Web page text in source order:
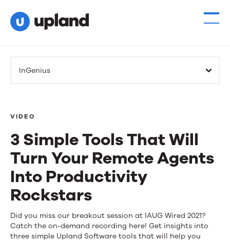
InGenius
VIDEO
3 Simple Tools That Will
Turn Your Remote Agents
Into Productivity
Rockstars
3
Did you miss our breakout session at IAUG Wired 2021?
Catch the on-demand recording here! Get insights into
three simple Upland Software tools that will help you